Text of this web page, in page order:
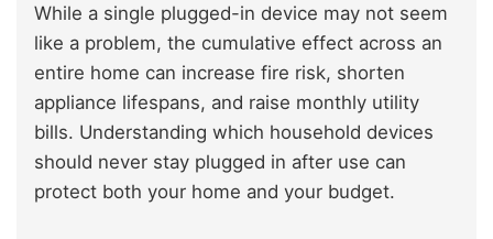
While a single plugged-in device may not seem
like a problem, the cumulative effect across an
entire home can increase fire risk, shorten
appliance lifespans, and raise monthly utility
bills. Understanding which household devices
should never stay plugged in after use can
protect both your home and your budget.